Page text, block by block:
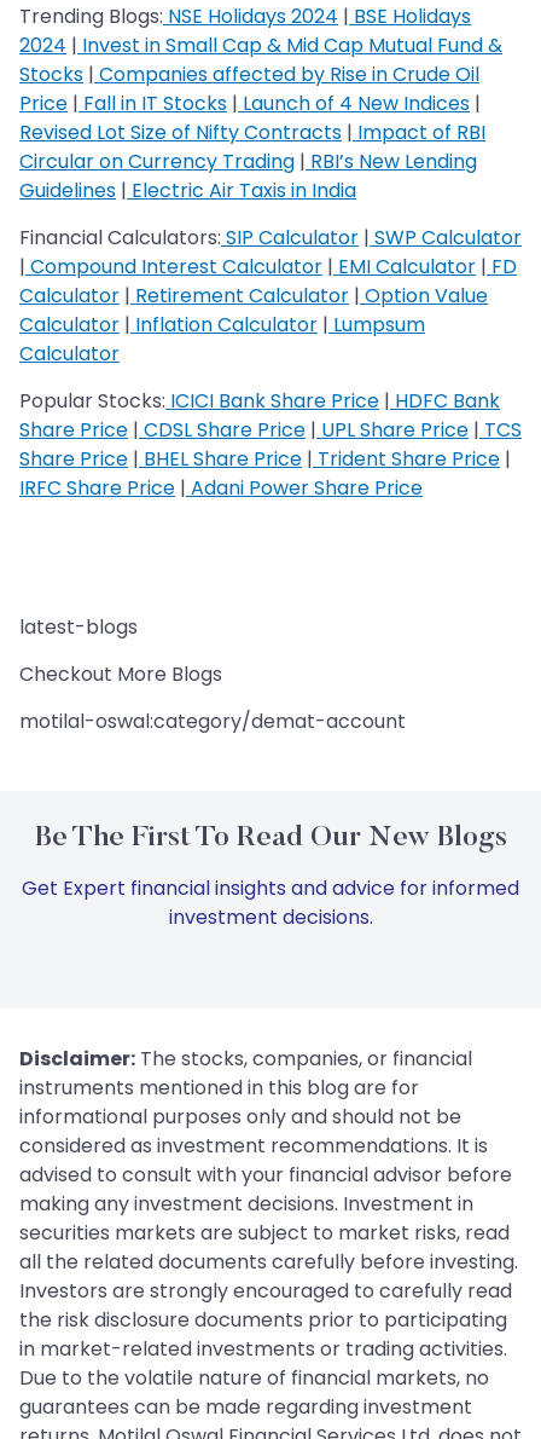
Trending Blogs: NSE Holidays 2024 | BSE Holidays
2024 | Invest in Small Cap & Mid Cap Mutual Fund &
Stocks | Companies affected by Rise in Crude Oil
Price | Fall in IT Stocks | Launch of 4 New Indices |
Revised Lot Size of Nifty Contracts | Impact of RBI
Circular on Currency Trading | RBI’s New Lending
Guidelines | Electric Air Taxis in India
Financial Calculators: SIP Calculator | SWP Calculator
| Compound Interest Calculator | EMI Calculator | FD
Calculator | Retirement Calculator | Option Value
Calculator | Inflation Calculator | Lumpsum
Calculator
Popular Stocks: ICICI Bank Share Price | HDFC Bank
Share Price | CDSL Share Price | UPL Share Price | TCS
Share Price | BHEL Share Price | Trident Share Price |
IRFC Share Price | Adani Power Share Price
latest-blogs
Checkout More Blogs
motilal-oswal:category/demat-account
Be The First To Read Our New Blogs
Get Expert financial insights and advice for informed
investment decisions.
Disclaimer: The stocks, companies, or financial
instruments mentioned in this blog are for
informational purposes only and should not be
considered as investment recommendations. It is
advised to consult with your financial advisor before
making any investment decisions. Investment in
securities markets are subject to market risks, read
all the related documents carefully before investing.
Investors are strongly encouraged to carefully read
the risk disclosure documents prior to participating
in market-related investments or trading activities.
Due to the volatile nature of financial markets, no
guarantees can be made regarding investment